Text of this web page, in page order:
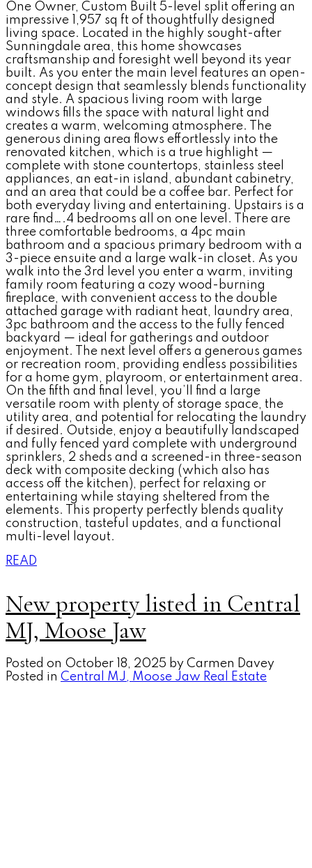
One Owner, Custom Built 5-level split offering an
impressive 1,957 sq ft of thoughtfully designed
living space. Located in the highly sought-after
Sunningdale area, this home showcases
craftsmanship and foresight well beyond its year
built. As you enter the main level features an open-
concept design that seamlessly blends functionality
and style. A spacious living room with large
windows fills the space with natural light and
creates a warm, welcoming atmosphere. The
generous dining area flows effortlessly into the
renovated kitchen, which is a true highlight —
complete with stone countertops, stainless steel
appliances, an eat-in island, abundant cabinetry,
and an area that could be a coffee bar. Perfect for
both everyday living and entertaining. Upstairs is a
rare find….4 bedrooms all on one level. There are
three comfortable bedrooms, a 4pc main
bathroom and a spacious primary bedroom with a
3-piece ensuite and a large walk-in closet. As you
walk into the 3rd level you enter a warm, inviting
family room featuring a cozy wood-burning
fireplace, with convenient access to the double
attached garage with radiant heat, laundry area,
3pc bathroom and the access to the fully fenced
backyard — ideal for gatherings and outdoor
enjoyment. The next level offers a generous games
or recreation room, providing endless possibilities
for a home gym, playroom, or entertainment area.
On the fifth and final level, you’ll find a large
versatile room with plenty of storage space, the
utility area, and potential for relocating the laundry
if desired. Outside, enjoy a beautifully landscaped
and fully fenced yard complete with underground
sprinklers, 2 sheds and a screened-in three-season
deck with composite decking (which also has
access off the kitchen), perfect for relaxing or
entertaining while staying sheltered from the
elements. This property perfectly blends quality
construction, tasteful updates, and a functional
multi-level layout.
READ
New property listed in Central
MJ, Moose Jaw
Posted on October 18, 2025 by Carmen Davey
Posted in Central MJ, Moose Jaw Real Estate